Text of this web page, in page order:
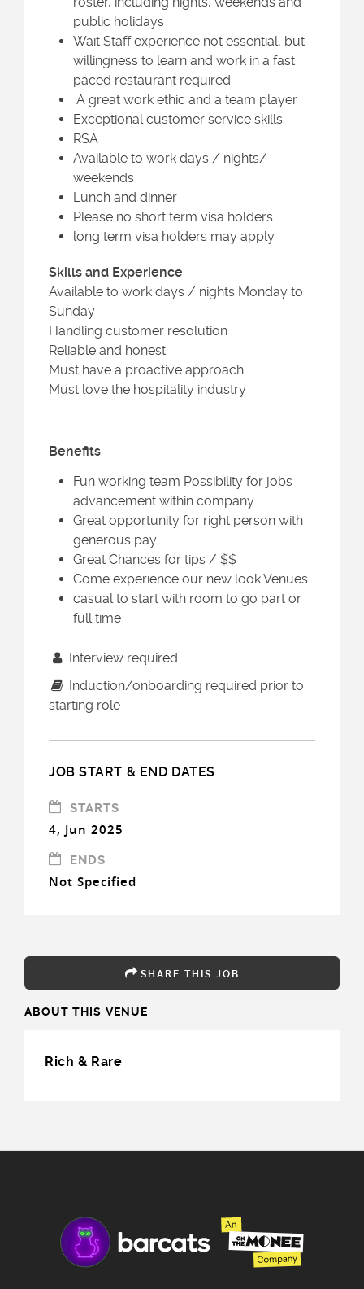
public holidays
Wait Staff experience not essential, but
willingness to learn and work in a fast
paced restaurant required.
A great work ethic and a team player
Exceptional customer service skills
RSA
Available to work days / nights/
weekends
Lunch and dinner
Please no short term visa holders
long term visa holders may apply
Skills and Experience
Available to work days / nights Monday to
Sunday
Handling customer resolution
Reliable and honest
Must have a proactive approach
Must love the hospitality industry
Benefits
Fun working team Possibility for jobs
advancement within company
Great opportunity for right person with
generous pay
Great Chances for tips / $$
Come experience our new look Venues
casual to start with room to go part or
full time
Interview required
Induction/onboarding required prior to
starting role
JOB START & END DATES
STARTS
4, Jun 2025
ENDS
Not Specified
SHARE THIS JOB
ABOUT THIS VENUE
Rich & Rare